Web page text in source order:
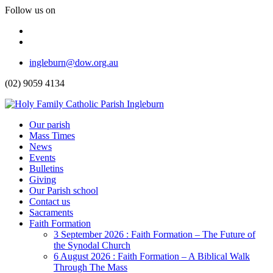
Follow us on
Top
Menu
ingleburn@dow.org.au
(02) 9059 4134
Header
Menu
Our parish
Mass Times
News
Events
Bulletins
Giving
Our Parish school
Contact us
Sacraments
Faith Formation
Toggle
Dropdown
3 September 2026 : Faith Formation – The Future of
the Synodal Church
6 August 2026 : Faith Formation – A Biblical Walk
Through The Mass